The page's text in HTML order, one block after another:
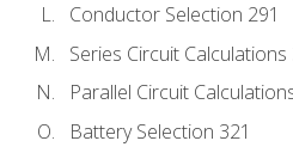
Conductor Selection 291
Series Circuit Calculations
Parallel Circuit
Battery Selection 321